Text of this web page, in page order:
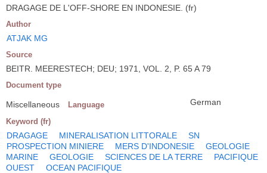
DRAGAGE DE L'OFF-SHORE EN INDONESIE. (fr)
Author
ATJAK MG
Source
BEITR. MEERESTECH; DEU; 1971, VOL. 2, P. 65 A 79
Document type
Miscellaneous Language German
Keyword (fr)
DRAGAGE MINERALISATION LITTORALE
SN
PROSPECTION MINIERE
MERS D'INDONESIE
GEOLOGIE
MARINE
GEOLOGIE SCIENCES DE LA TERRE
PACIFIQUE
OUEST
OCEAN PACIFIQUE